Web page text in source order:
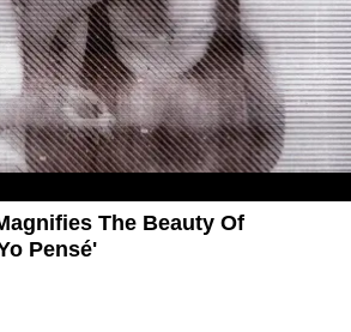
The Beauty Of
Pensé'